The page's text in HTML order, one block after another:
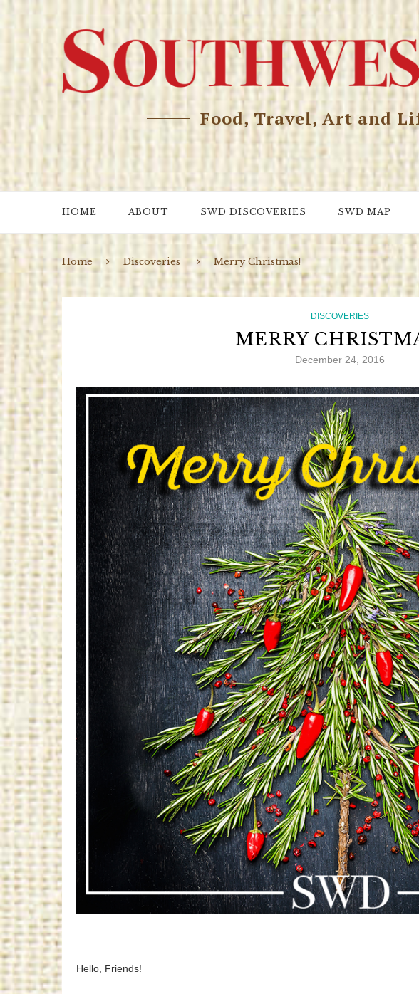
Food, Travel, Art and
HOME ABOUT SWD DISCOVERIES SWD MAP
Home Discoveries Merry Christmas!
DISCOVERIES
MERRY
December 24, 2016
Hello, Friends!